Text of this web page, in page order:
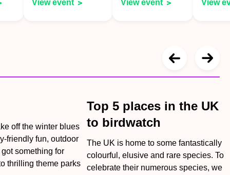
View event View event View
off the winter blues
friendly fun, outdoor
something for
thrilling theme parks
Top 5 places in the UK
to birdwatch
The UK is home to some fantastically
colourful, elusive and rare species. To
celebrate their numerous species, we